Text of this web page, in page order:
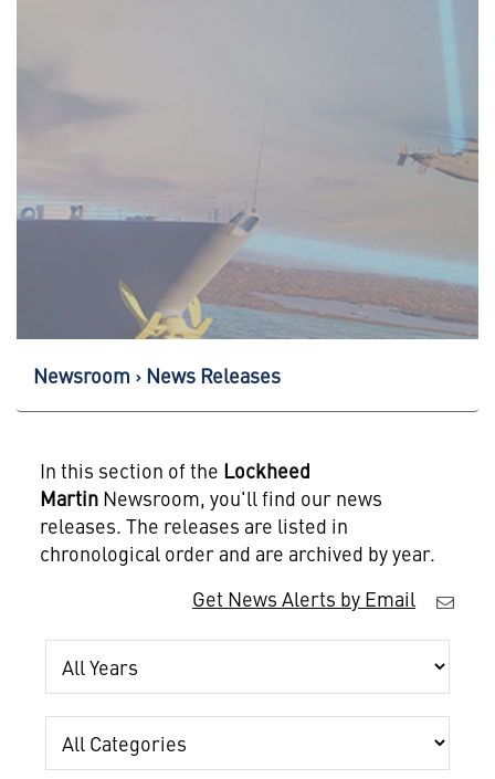
Newsroom News Releases
In this section of the Lockheed
MartinNewsroom, you'll find our news
releases. The releases are listed in
chronological order and are archived by year.
Get News Alerts by Email
Year
Category